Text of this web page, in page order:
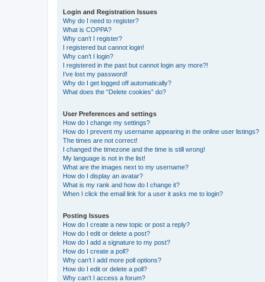
Login and Registration Issues
Why do I need to register?
What is COPPA?
Why can’t I register?
I registered but cannot login!
Why can’t I login?
I registered in the past but cannot login any more?!
I’ve lost my password!
Why do I get logged off automatically?
What does the “Delete cookies” do?
User Preferences and settings
How do I change my settings?
How do I prevent my username appearing in the online user listings?
The times are not correct!
I changed the timezone and the time is still wrong!
My language is not in the list!
What are the images next to my username?
How do I display an avatar?
What is my rank and how do I change it?
When I click the email link for a user it asks me to login?
Posting Issues
How do I create a new topic or post a reply?
How do I edit or delete a post?
How do I add a signature to my post?
How do I create a poll?
Why can’t I add more poll options?
How do I edit or delete a poll?
Why can’t I access a forum?